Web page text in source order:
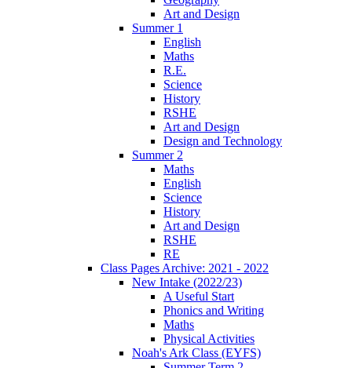
Art and Design
Summer 1
English
Maths
R.E.
Science
History
RSHE
Art and Design
Design and Technology
Summer 2
Maths
English
Science
History
Art and Design
RSHE
RE
Class Pages Archive: 2021 - 2022
New Intake (2022/23)
A Useful Start
Phonics and Writing
Maths
Physical Activities
Noah's Ark Class (EYFS)